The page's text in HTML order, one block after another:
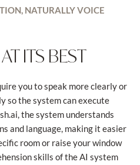
NATURALLY VOICE
ITS BEST
you to speak more clearly or
so the system can execute
the system understands
and language, making it easier
room or raise your window
skills of the AI system